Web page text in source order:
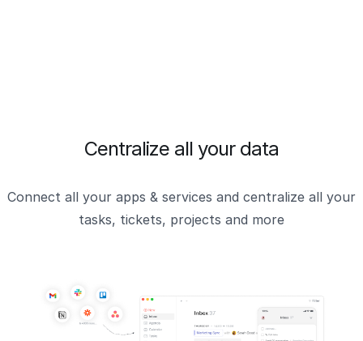
Centralize all your data
Connect all your apps & services and centralize all your
tasks, tickets, projects and more